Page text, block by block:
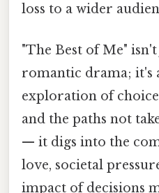
loss to a wider
"The Best of Me"
romantic drama; it's
exploration of
and the paths not
— it digs into the
love, societal
impact of decisions